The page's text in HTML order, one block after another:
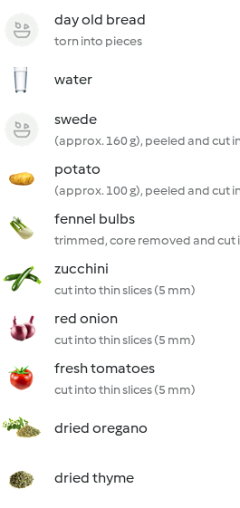
day old bread
torn into pieces
water
swede
(approx. 160 g), peeled and cut
potato
(approx. 100 g), peeled and cut
fennel bulbs
trimmed, core removed and cut
zucchini
cut into thin slices (5 mm)
red onion
cut into thin slices (5 mm)
fresh tomatoes
cut into thin slices (5 mm)
dried oregano
dried thyme